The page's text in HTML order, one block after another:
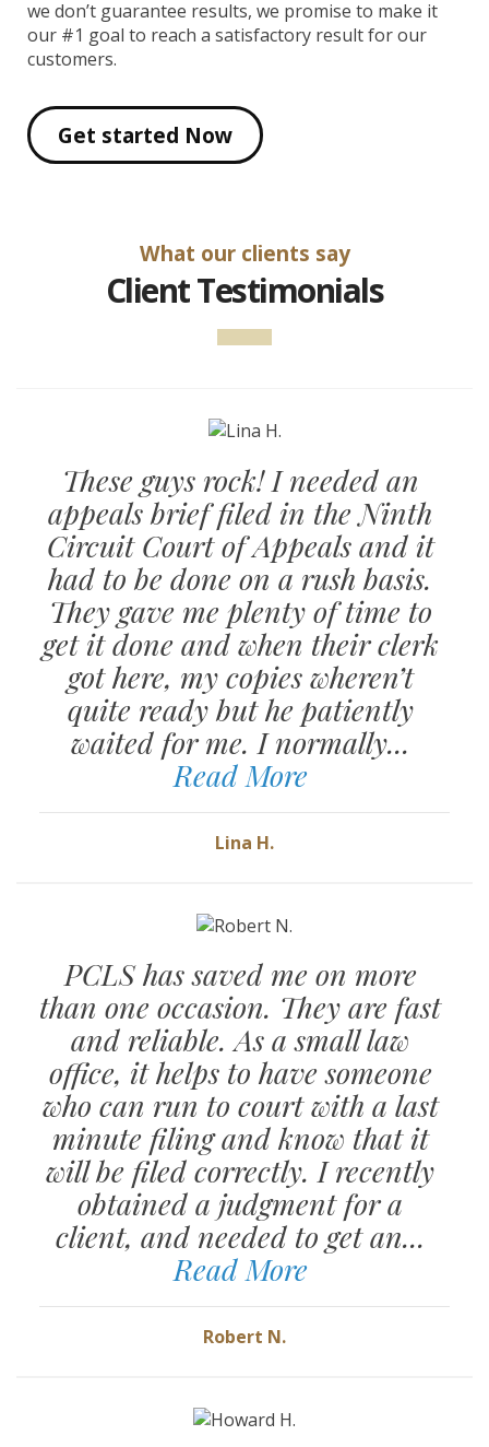
we don’t guarantee results, we promise to make it
our #1 goal to reach a satisfactory result for our
customers.
Get started Now
What our clients say
Client Testimonials
These guys rock! I needed an
appeals brief filed in the Ninth
Circuit Court of Appeals and it
had to be done on a rush basis.
They gave me plenty of time to
get it done and when their clerk
got here, my copies wheren’t
quite ready but he patiently
waited for me. I normally...
Read More
Lina H.
PCLS has saved me on more
than one occasion. They are fast
and reliable. As a small law
office, it helps to have someone
who can run to court with a last
minute filing and know that it
will be filed correctly. I recently
obtained a judgment for a
client, and needed to get an...
Read More
Robert N.